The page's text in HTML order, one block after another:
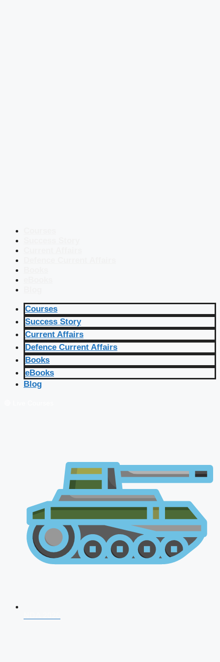
Courses
Success Story
Current Affairs
Defence Current Affairs
Books
eBooks
Blog